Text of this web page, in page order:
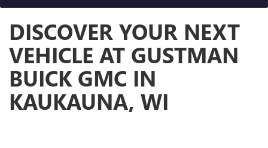
DISCOVER YOUR NEXT
VEHICLE AT GUSTMAN
BUICK GMC IN
KAUKAUNA, WI